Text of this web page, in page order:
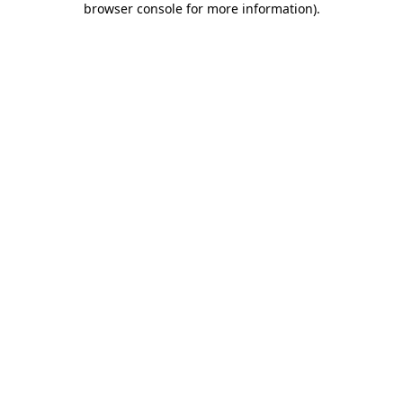
browser console for more information).